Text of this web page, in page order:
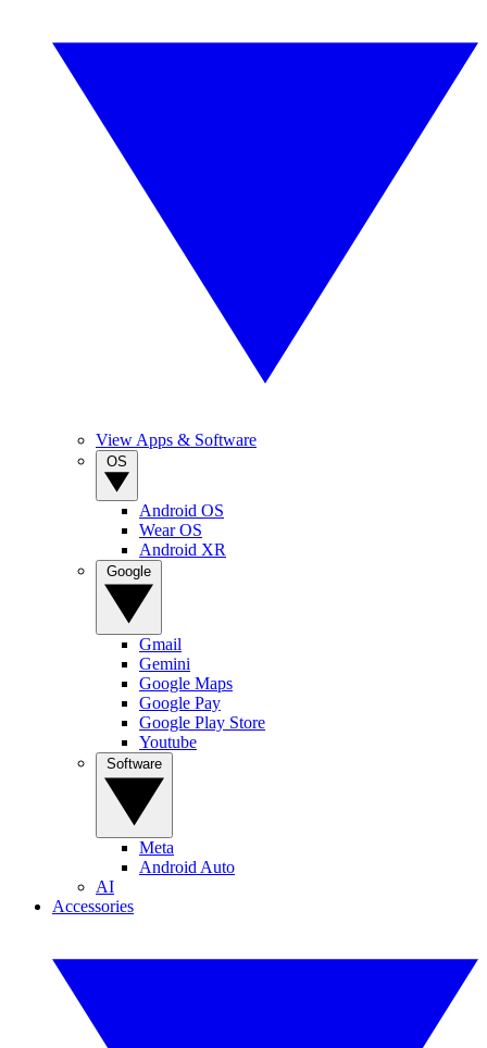
View Apps & Software
Android OS
Wear OS
Android XR
Gmail
Gemini
Google Maps
Google Pay
Google Play Store
Youtube
Meta
Android Auto
AI
Accessories